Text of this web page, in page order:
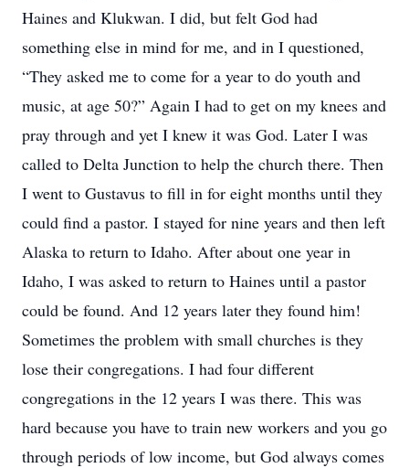
Haines and Klukwan. I did, but felt God had
something else in mind for me, and in I questioned,
“They asked me to come for a year to do youth and
music, at age 50?” Again I had to get on my knees and
pray through and yet I knew it was God. Later I was
called to Delta Junction to help the church there. Then
I went to Gustavus to fill in for eight months until they
could find a pastor. I stayed for nine years and then left
Alaska to return to Idaho. After about one year in
Idaho, I was asked to return to Haines until a pastor
could be found. And 12 years later they found him!
Sometimes the problem with small churches is they
lose their congregations. I had four different
congregations in the 12 years I was there. This was
hard because you have to train new workers and you go
through periods of low income, but God always comes